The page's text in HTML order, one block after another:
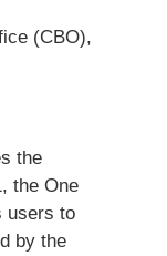
(CBO),
the
the One
users to
by the